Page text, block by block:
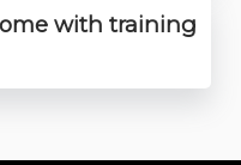
with training